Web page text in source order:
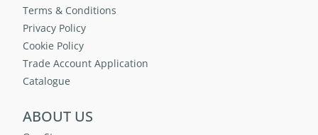
Terms & Conditions
Privacy Policy
Cookie Policy
Trade Account Application
Catalogue
ABOUT US